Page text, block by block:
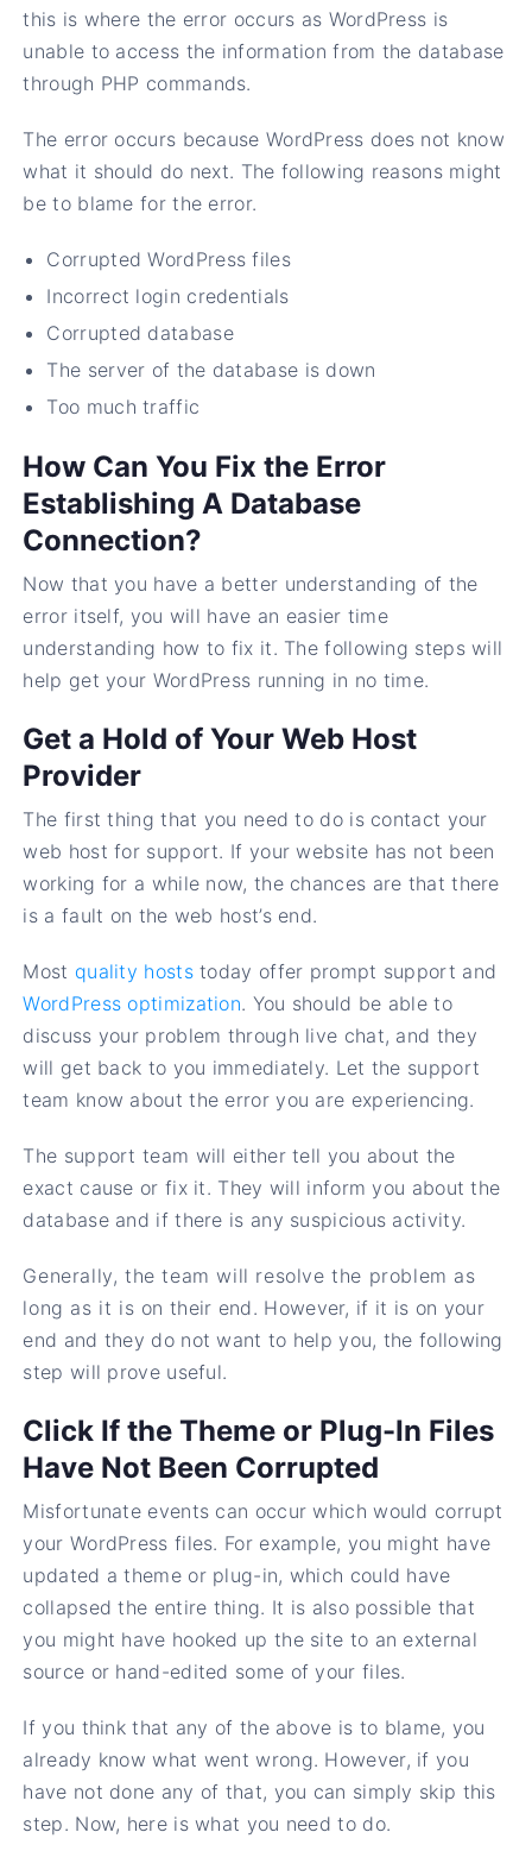
this is where the error occurs as WordPress is
unable to access the information from the database
through PHP commands.
The error occurs because WordPress does not know
what it should do next. The following reasons might
be to blame for the error.
Corrupted WordPress files
Incorrect login credentials
Corrupted database
The server of the database is down
Too much traffic
How Can You Fix the Error
Establishing A Database
Connection?
Now that you have a better understanding of the
error itself, you will have an easier time
understanding how to fix it. The following steps will
help get your WordPress running in no time.
Get a Hold of Your Web Host
Provider
The first thing that you need to do is contact your
web host for support. If your website has not been
working for a while now, the chances are that there
is a fault on the web host’s end.
Most quality hoststoday offer prompt support and
WordPress optimization. You should be able to
discuss your problem through live chat, and they
will get back to you immediately. Let the support
team know about the error you are experiencing.
The support team will either tell you about the
exact cause or fix it. They will inform you about the
database and if there is any suspicious activity.
Generally, the team will resolve the problem as
long as it is on their end. However, if it is on your
end and they do not want to help you, the following
step will prove useful.
Click If the Theme or Plug-In Files
Have Not Been Corrupted
Misfortunate events can occur which would corrupt
your WordPress files. For example, you might have
updated a theme or plug-in, which could have
collapsed the entire thing. It is also possible that
you might have hooked up the site to an external
source or hand-edited some of your files.
If you think that any of the above is to blame, you
already know what went wrong. However, if you
have not done any of that, you can simply skip this
step. Now, here is what you need to do.